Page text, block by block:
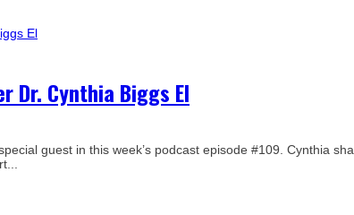
Dr. Cynthia Biggs El
guest in this week’s podcast episode #109. Cynthia